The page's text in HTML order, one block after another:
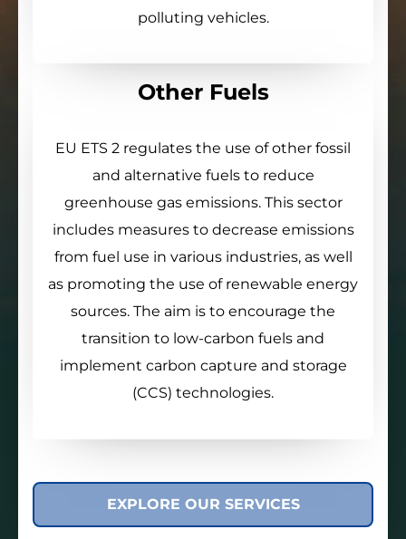
polluting vehicles.
Other Fuels
EU ETS 2 regulates the use of other fossil
and alternative fuels to reduce
greenhouse gas emissions. This sector
includes measures to decrease emissions
from fuel use in various industries, as well
as promoting the use of renewable energy
sources. The aim is to encourage the
transition to low-carbon fuels and
implement carbon capture and storage
(CCS) technologies.
EXPLORE OUR SERVICES